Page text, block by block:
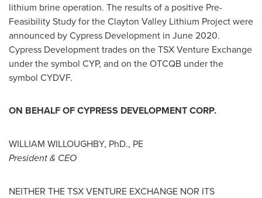
lithium brine operation. The results of a positive Pre-
Feasibility Study for the Clayton Valley Lithium Project were
announced by Cypress Development in June 2020.
Cypress Development trades on the TSX Venture Exchange
under the symbol CYP, and on the OTCQB under the
symbol CYDVF.
ON BEHALF OF CYPRESS DEVELOPMENT CORP.
WILLIAM WILLOUGHBY, PhD., PE
President & CEO
NEITHER THE TSX VENTURE EXCHANGE NOR ITS